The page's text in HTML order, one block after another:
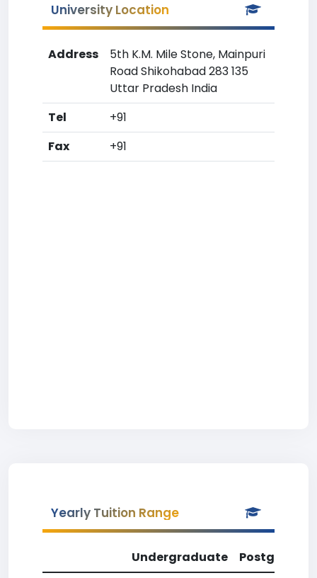
University Location
Address
5th K.M. Mile Stone, Mainpuri
Road Shikohabad 283 135
Uttar Pradesh India
Tel
+91
Fax
+91
Yearly Tuition Range
Undergraduate